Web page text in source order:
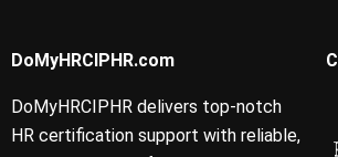
DoMyHRCIPHR.com
DoMyHRCIPHR delivers top-notch
HR certification support with reliable,